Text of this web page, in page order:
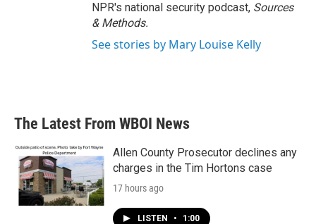
NPR's national security podcast, Sources
& Methods.
See stories by Mary Louise Kelly
The Latest From WBOI News
Allen County Prosecutor declines any
charges in the Tim Hortons case
17 hours ago
LISTEN • 1:00